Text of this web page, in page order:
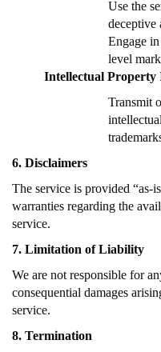
Use the
deceptive
Engage
level
Intellectual Property
Transmit
6. Disclaimers
The service is provided “as-
warranties regarding the
service.
7. Limitation of Liability
We are not responsible for
consequential damages
service.
8. Termination